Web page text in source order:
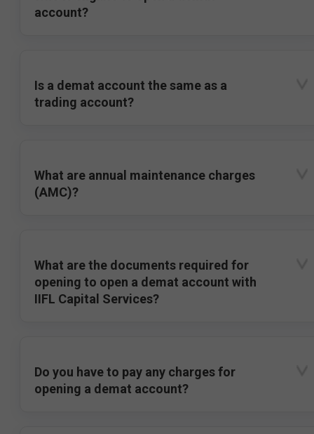
account?
Is a demat account the same as a
trading account?
What are annual maintenance charges
(AMC)?
What are the documents required for
opening to open a demat account with
IIFL Capital Services?
Do you have to pay any charges for
opening a demat account?